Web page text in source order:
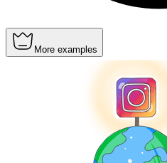
More examples